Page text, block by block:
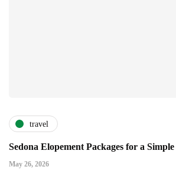
travel
Sedona Elopement Packages for a
May 26, 2026